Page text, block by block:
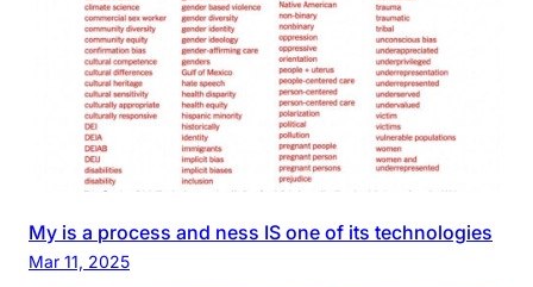
My is a process and ness IS one of its technologies
Mar 11, 2025